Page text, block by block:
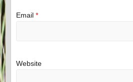
Email *
Website